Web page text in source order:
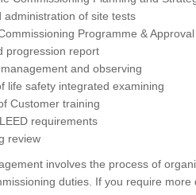
administration of site tests
Programme &
progression report
and observing
life safety integrated examining
Customer training
requirements
review
involves the process of
duties. If you require